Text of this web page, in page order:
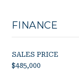
FINANCE
SALES PRICE
$485,000